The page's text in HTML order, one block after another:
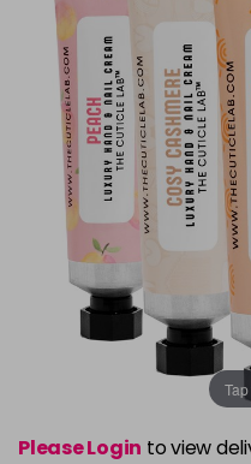
Please Login to view